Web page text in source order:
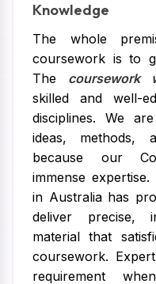
Knowledge
The whole
coursework is to
The coursework
skilled and well-
disciplines. We
ideas, methods,
because our
immense
in Australia has
deliver precise,
material that
coursework.
requirement